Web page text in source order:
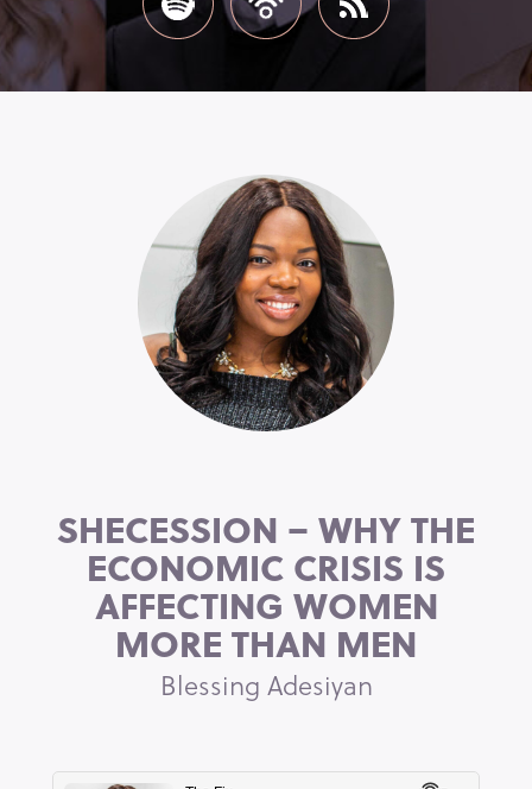
SHECESSION – WHY THE
ECONOMIC CRISIS IS
AFFECTING WOMEN
MORE THAN MEN
Blessing Adesiyan